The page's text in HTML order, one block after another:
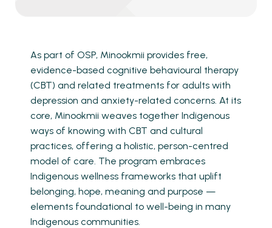
As part of OSP, Minookmii provides free,
evidence-based cognitive behavioural therapy
(CBT) and related treatments for adults with
depression and anxiety-related concerns. At its
core, Minookmii weaves together Indigenous
ways of knowing with CBT and cultural
practices, offering a holistic, person-centred
model of care. The program embraces
Indigenous wellness frameworks that uplift
belonging, hope, meaning and purpose —
elements foundational to well-being in many
Indigenous communities.